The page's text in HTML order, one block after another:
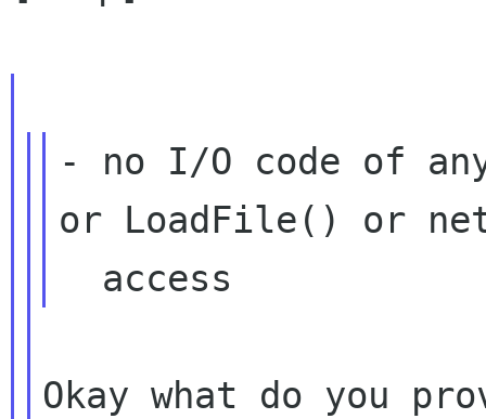
- no I/O code of
or LoadFile() or
Okay what do you